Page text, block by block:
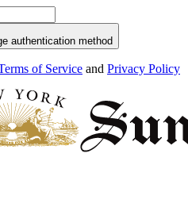
authentication method
of Service and Privacy Policy